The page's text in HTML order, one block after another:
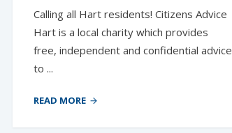
Calling all Hart residents! Citizens Advice
Hart is a local charity which provides
free, independent and confidential advice
to ...
READ MORE